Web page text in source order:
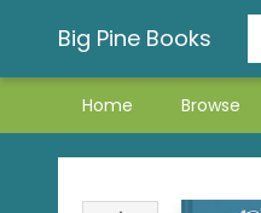
Big Pine Books
Home Browse
Big Pine Books